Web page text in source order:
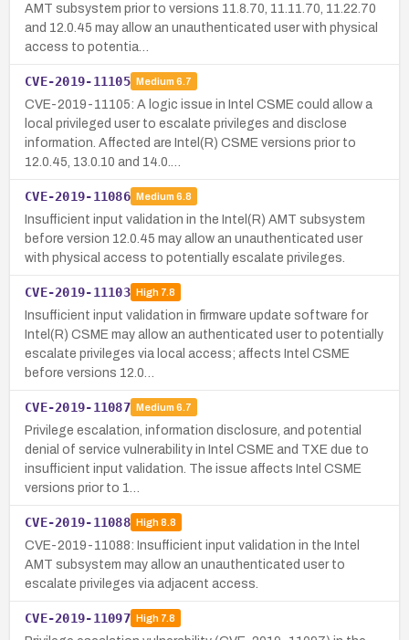
AMT subsystem prior to versions 11.8.70, 11.11.70, 11.22.70
and 12.0.45 may allow an unauthenticated user with physical
access to potentia…
CVE-2019-11105 Medium 6.7
CVE-2019-11105: A logic issue in Intel CSME could allow a
local privileged user to escalate privileges and disclose
information. Affected are Intel(R) CSME versions prior to
12.0.45, 13.0.10 and 14.0.…
CVE-2019-11086 Medium 6.8
Insufficient input validation in the Intel(R) AMT subsystem
before version 12.0.45 may allow an unauthenticated user
with physical access to potentially escalate privileges.
CVE-2019-11103 High7.8
Insufficient input validation in firmware update software for
Intel(R) CSME may allow an authenticated user to potentially
escalate privileges via local access; affects Intel CSME
before versions 12.0…
CVE-2019-11087 Medium 6.7
Privilege escalation, information disclosure, and potential
denial of service vulnerability in Intel CSME and TXE due to
insufficient input validation. The issue affects Intel CSME
versions prior to 1…
CVE-2019-11088 High8.8
CVE-2019-11088: Insufficient input validation in the Intel
AMT subsystem may allow an unauthenticated user to
escalate privileges via adjacent access.
CVE-2019-11097 High7.8